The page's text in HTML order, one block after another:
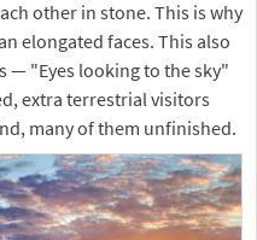
other in stone. This is why
elongated faces. This also
— "Eyes looking to the sky"
extra terrestrial visitors
many of them unfinished.